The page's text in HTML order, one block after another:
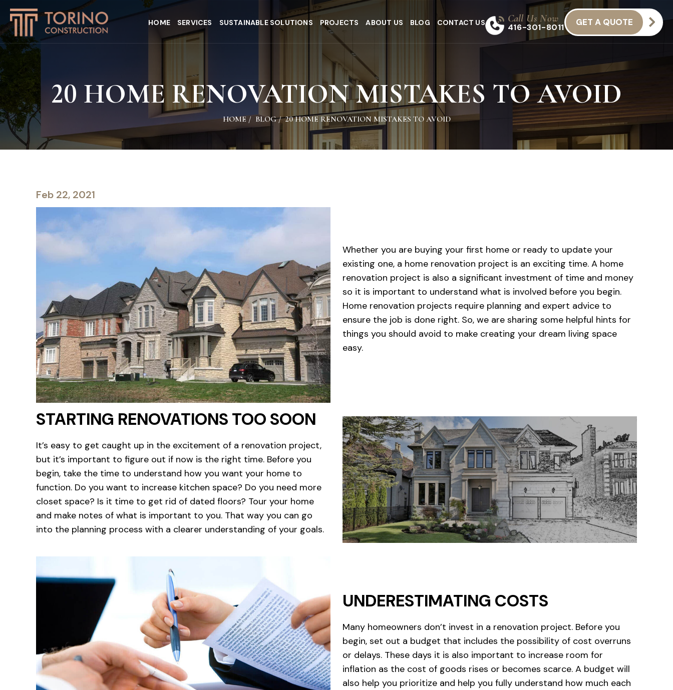
HOME SERVICES SUSTAINABLE SOLUTIONS PROJECTS ABOUT US BLOG CONTACT US Call Us Now
416-301-8011 GET A QUOTE
20 HOME RENOVATION MISTAKES TO AVOID
HOME / BLOG/20 HOME RENOVATION MISTAKES TO AVOID
Feb 22, 2021
Whether you are buying your first home or ready to update your
existing one, a home renovation project is an exciting time. A home
renovation project is also a significant investment of time and money
so it is important to understand what is involved before you begin.
Home renovation projects require planning and expert advice to
ensure the job is done right. So, we are sharing some helpful hints for
things you should avoid to make creating your dream living space
easy.
STARTING RENOVATIONS TOO SOON
It’s easy to get caught up in the excitement of a renovation project,
but it’s important to figure out if now is the right time. Before you
begin, take the time to understand how you want your home to
function. Do you want to increase kitchen space? Do you need more
closet space? Is it time to get rid of dated floors? Tour your home
and make notes of what is important to you. That way you can go
into the planning process with a clearer understanding of your goals.
UNDERESTIMATING COSTS
Many homeowners don’t invest in a renovation project. Before you
begin, set out a budget that includes the possibility of cost overruns
or delays. These days it is also important to increase room for
inflation as the cost of goods rises or becomes scarce. A budget will
also help you prioritize and help you fully understand how much each